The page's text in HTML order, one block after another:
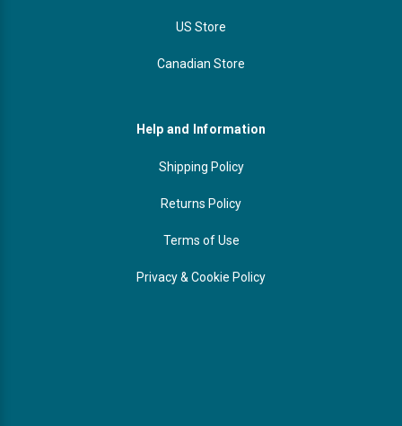
US Store
Canadian Store
Help and Information
Shipping Policy
Returns Policy
Terms of Use
Privacy & Cookie Policy